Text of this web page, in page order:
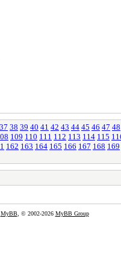
37 38 39 40 41 42 43 44 45 46 47 48
109 110 111 112 113 114 115
162 163 164 165 166 167 168 169
MyBB, © 2002-2026 MyBB Group